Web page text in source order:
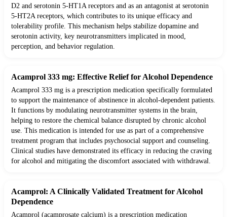
D2 and serotonin 5-HT1A receptors and as an antagonist at serotonin
5-HT2A receptors, which contributes to its unique efficacy and
tolerability profile. This mechanism helps stabilize dopamine and
serotonin activity, key neurotransmitters implicated in mood,
perception, and behavior regulation.
Acamprol 333 mg: Effective Relief for Alcohol Dependence
Acamprol 333 mg is a prescription medication specifically formulated
to support the maintenance of abstinence in alcohol-dependent patients.
It functions by modulating neurotransmitter systems in the brain,
helping to restore the chemical balance disrupted by chronic alcohol
use. This medication is intended for use as part of a comprehensive
treatment program that includes psychosocial support and counseling.
Clinical studies have demonstrated its efficacy in reducing the craving
for alcohol and mitigating the discomfort associated with withdrawal.
Acamprol: A Clinically Validated Treatment for Alcohol
Dependence
Acamprol (acamprosate calcium) is a prescription medication